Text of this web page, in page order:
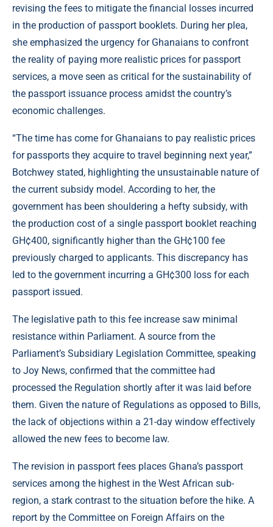
revising the fees to mitigate the financial losses incurred
in the production of passport booklets. During her plea,
she emphasized the urgency for Ghanaians to confront
the reality of paying more realistic prices for passport
services, a move seen as critical for the sustainability of
the passport issuance process amidst the country’s
economic challenges.
“The time has come for Ghanaians to pay realistic prices
for passports they acquire to travel beginning next year,”
Botchwey stated, highlighting the unsustainable nature of
the current subsidy model. According to her, the
government has been shouldering a hefty subsidy, with
the production cost of a single passport booklet reaching
GH¢400, significantly higher than the GH¢100 fee
previously charged to applicants. This discrepancy has
led to the government incurring a GH¢300 loss for each
passport issued.
The legislative path to this fee increase saw minimal
resistance within Parliament. A source from the
Parliament’s Subsidiary Legislation Committee, speaking
to Joy News, confirmed that the committee had
processed the Regulation shortly after it was laid before
them. Given the nature of Regulations as opposed to Bills,
the lack of objections within a 21-day window effectively
allowed the new fees to become law.
The revision in passport fees places Ghana’s passport
services among the highest in the West African sub-
region, a stark contrast to the situation before the hike. A
report by the Committee on Foreign Affairs on the